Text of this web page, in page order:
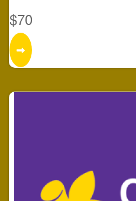
$70